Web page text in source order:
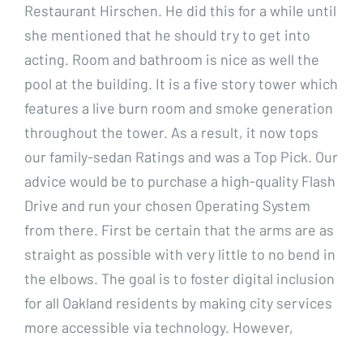
Restaurant Hirschen. He did this for a while until
she mentioned that he should try to get into
acting. Room and bathroom is nice as well the
pool at the building. It is a five story tower which
features a live burn room and smoke generation
throughout the tower. As a result, it now tops
our family-sedan Ratings and was a Top Pick. Our
advice would be to purchase a high-quality Flash
Drive and run your chosen Operating System
from there. First be certain that the arms are as
straight as possible with very little to no bend in
the elbows. The goal is to foster digital inclusion
for all Oakland residents by making city services
more accessible via technology. However,